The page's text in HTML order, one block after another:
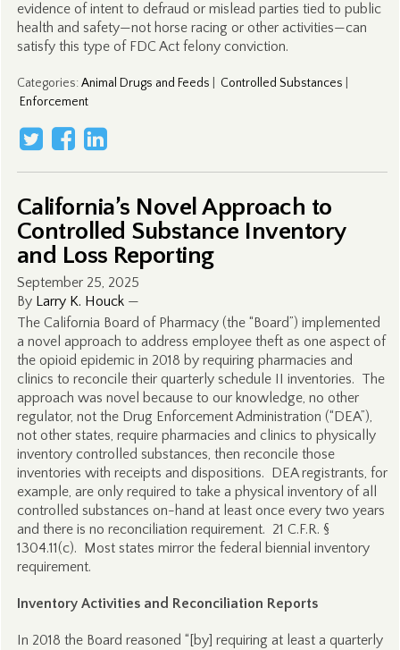
evidence of intent to defraud or mislead parties tied to public
health and safety—not horse racing or other activities—can
satisfy this type of FDC Act felony conviction.
Categories:Animal Drugs and Feeds Controlled Substances
Enforcement
California’s Novel Approach to
Controlled Substance Inventory
and Loss Reporting
September 25, 2025
By Larry K. Houck—
The California Board of Pharmacy (the “Board”) implemented
a novel approach to address employee theft as one aspect of
the opioid epidemic in 2018 by requiring pharmacies and
clinics to reconcile their quarterly schedule II inventories. The
approach was novel because to our knowledge, no other
regulator, not the Drug Enforcement Administration (“DEA”),
not other states, require pharmacies and clinics to physically
inventory controlled substances, then reconcile those
inventories with receipts and dispositions. DEA registrants, for
example, are only required to take a physical inventory of all
controlled substances on-hand at least once every two years
and there is no reconciliation requirement. 21 C.F.R. §
1304.11(c). Most states mirror the federal biennial inventory
requirement.
Inventory Activities and Reconciliation Reports
In 2018 the Board reasoned “[by] requiring at least a quarterly